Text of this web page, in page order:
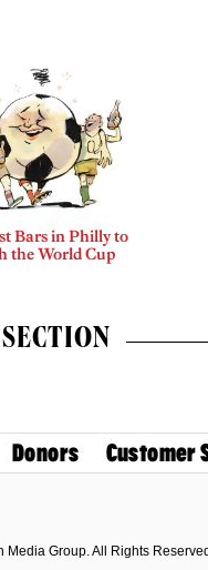
Bars in Philly to
the World Cup
Donors Customer
Media Group. All Rights